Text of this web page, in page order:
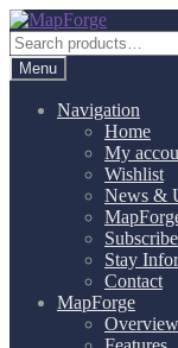
Skip
to
navigation
Skip
to
content
Search
for:Menu
Navigation
Home
My
Wishlist
News &
Stay
Contact
MapForge
Overview